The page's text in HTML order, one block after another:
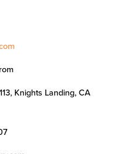
Knights Landing, CA